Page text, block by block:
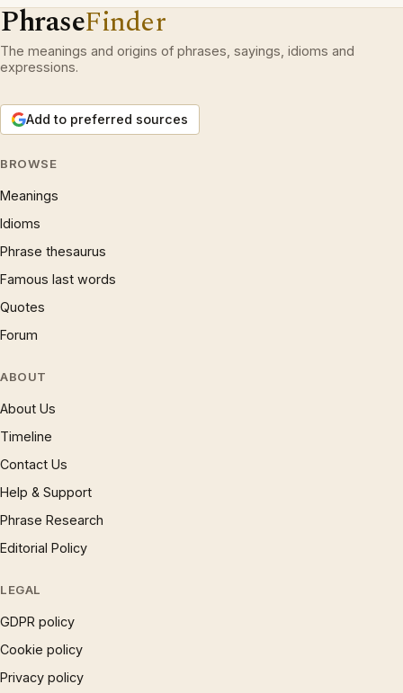
PhraseFinder
The meanings and origins of phrases, sayings, idioms and
expressions.
Add to preferred sources
BROWSE
Meanings
Idioms
Phrase thesaurus
Famous last words
Quotes
Forum
ABOUT
About Us
Timeline
Contact Us
Help & Support
Phrase Research
Editorial Policy
LEGAL
GDPR policy
Cookie policy
Privacy policy